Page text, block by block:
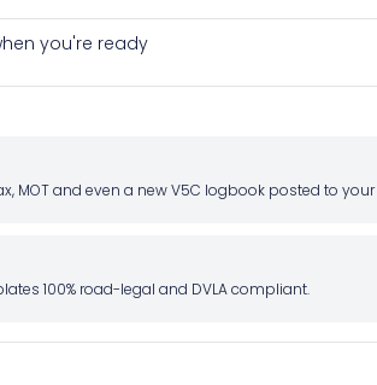
you're ready
MOT and even a new V5C logbook posted to
100% road-legal and DVLA compliant.